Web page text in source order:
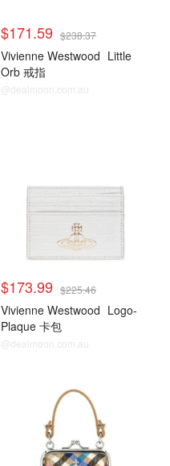
$171.59 $238.37
Vivienne Westwood Little
Orb 戒指
@dealmoon.com.au
$173.99 $225.46
Vivienne Westwood Logo-
Plaque 卡包
@dealmoon.com.au